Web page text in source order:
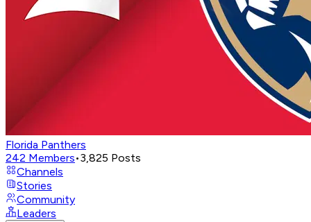
Florida Panthers
242 Members•3,825 Posts
Channels
Stories
Community
Leaders